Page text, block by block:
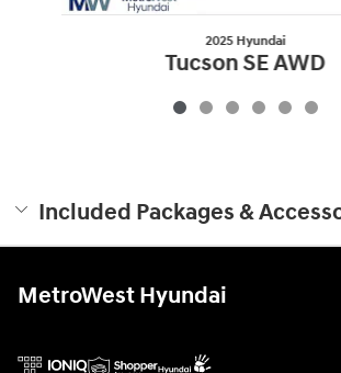
2025 Hyundai
Tucson SE AWD
$30,869
Included Packages &
MetroWest Hyundai